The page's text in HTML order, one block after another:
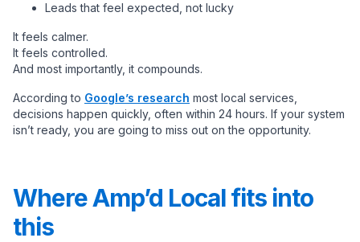
Leads that feel expected, not lucky
It feels calmer.
It feels controlled.
And most importantly, it compounds.
According to Google’s research most local services,
decisions happen quickly, often within 24 hours. If your system
isn’t ready, you are going to miss out on the opportunity.
Where Amp’d Local fits into
this